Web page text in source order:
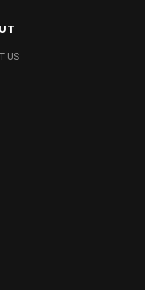
US